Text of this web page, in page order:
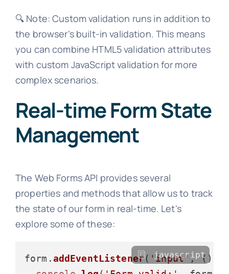
🔍 Note: Custom validation runs in addition to
the browser's built-in validation. This means
you can combine HTML5 validation attributes
with custom JavaScript validation for more
complex scenarios.
Real-time Form State
Management
The Web Forms API provides several
properties and methods that allow us to track
the state of our form in real-time. Let's
explore some of these:
form.addEventListener( 'input' , ()
javascript